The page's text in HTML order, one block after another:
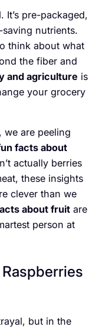
It’s pre-packaged,
nutrients.
think about what
the fiber and
and agriculture is
your grocery
we are peeling
facts about
actually berries
these insights
clever than we
about fruit are
person at
but in the